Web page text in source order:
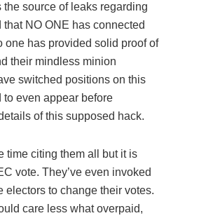
the source of leaks regarding
that NO ONE has connected
one has provided solid proof of
their mindless minion
switched positions on this
even appear before
of this supposed hack.
time citing them all but it is
vote. They’ve even invoked
to change their votes.
care less what overpaid,